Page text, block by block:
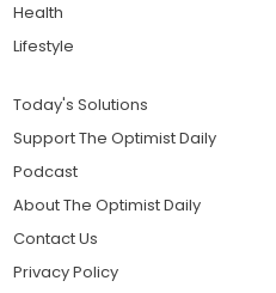
Health
Lifestyle
Today's Solutions
Support The Optimist Daily
Podcast
About The Optimist Daily
Contact Us
Privacy Policy